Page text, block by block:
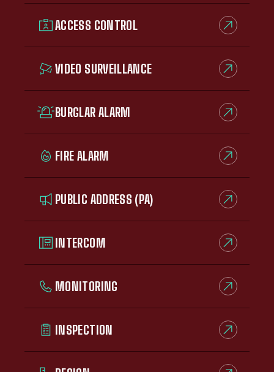
ACCESS CONTROL
VIDEO SURVEILLANCE
BURGLAR ALARM
FIRE ALARM
PUBLIC ADDRESS (PA)
INTERCOM
MONITORING
INSPECTION